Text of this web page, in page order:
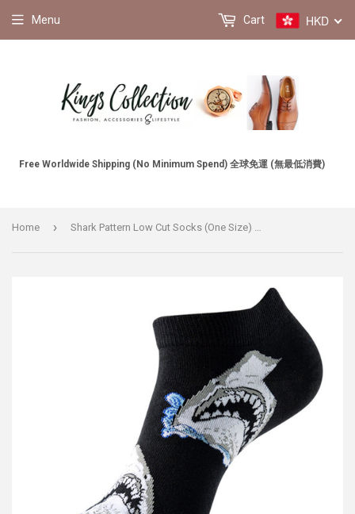
Free Worldwide Shipping (No Minimum Spend) 全球免運 (無最低消費)
Menu HKD
Cart
Home ›